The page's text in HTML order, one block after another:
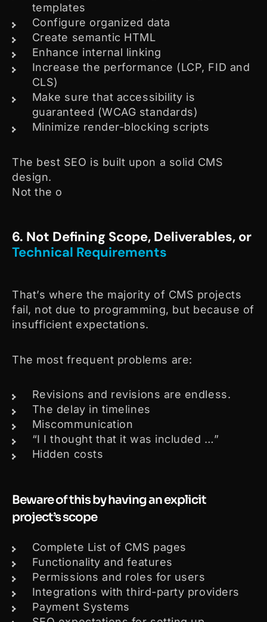
templates
Configure organized data
Create semantic HTML
Enhance internal linking
Increase the performance (LCP, FID and
CLS)
Make sure that accessibility is
guaranteed (WCAG standards)
Minimize render-blocking scripts
The best SEO is built upon a solid CMS
design.
Not the o
6. Not Defining Scope, Deliverables, or
Technical Requirements
That’s where the majority of CMS projects
fail, not due to programming, but because of
insufficient expectations.
The most frequent problems are:
Revisions and revisions are endless.
The delay in timelines
Miscommunication
“I I thought that it was included …”
Hidden costs
Beware of this by having an explicit
project’s scope
Complete List of CMS pages
Functionality and features
Permissions and roles for users
Integrations with third-party providers
Payment Systems